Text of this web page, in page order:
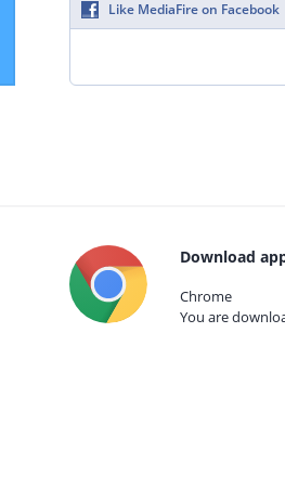
Like MediaFire on Facebook
Download
Chrome
You are